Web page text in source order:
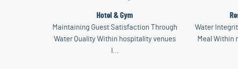
Hotel & Gym
Maintaining Guest Satisfaction Through
Water Quality Within hospitality venues
l...
Water
Meal Within